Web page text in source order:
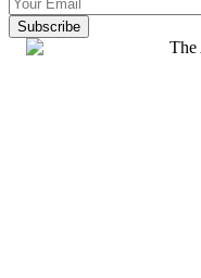
Subscribe